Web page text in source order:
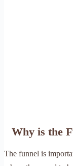
Why is the
The funnel is